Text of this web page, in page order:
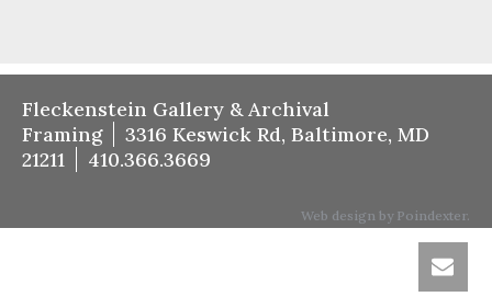
Fleckenstein Gallery & Archival
Framing
3316 Keswick Rd, Baltimore, MD
21211
410.366.3669
Web design by Poindexter.